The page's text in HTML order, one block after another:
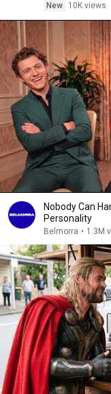
New
10K views
Nobody Can
Personality
Belmorra • 1.3M